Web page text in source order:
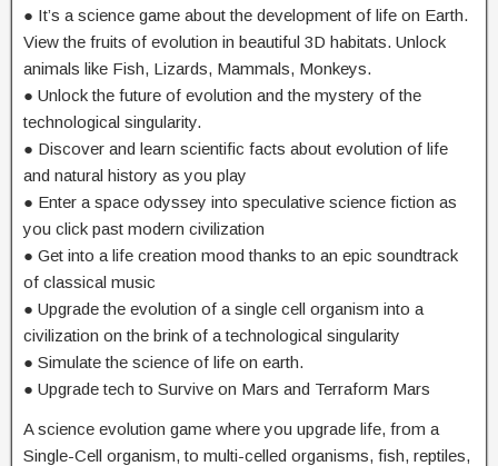
● It’s a science game about the development of life on Earth.
View the fruits of evolution in beautiful 3D habitats. Unlock
animals like Fish, Lizards, Mammals, Monkeys.
● Unlock the future of evolution and the mystery of the
technological singularity.
● Discover and learn scientific facts about evolution of life
and natural history as you play
● Enter a space odyssey into speculative science fiction as
you click past modern civilization
● Get into a life creation mood thanks to an epic soundtrack
of classical music
● Upgrade the evolution of a single cell organism into a
civilization on the brink of a technological singularity
● Simulate the science of life on earth.
● Upgrade tech to Survive on Mars and Terraform Mars
A science evolution game where you upgrade life, from a
Single-Cell organism, to multi-celled organisms, fish, reptiles,